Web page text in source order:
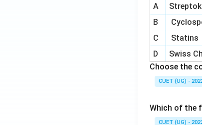
A
B
C
Statins
D
Swiss
Choose the
CUET (UG) -
Which of the
CUET (UG) -